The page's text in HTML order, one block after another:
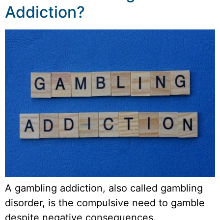
Addiction?
A gambling addiction, also called gambling
disorder, is the compulsive need to gamble
despite negative consequences.